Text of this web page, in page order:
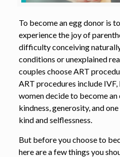
To become an egg donor is
experience the joy of
difficulty conceiving
conditions or unexplained
couples choose ART
ART procedures include IVF,
women decide to become
kindness, generosity, and
kind and selflessness.
But before you choose to
here are a few things you